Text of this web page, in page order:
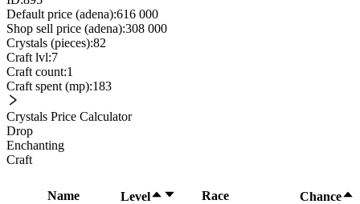
Default price (adena):616 000
Shop sell price (adena):308 000
Crystals (pieces):82
Craft lvl:7
Craft count:1
Craft spent (mp):183
Crystals Price Calculator
Drop
Enchanting
Craft
Name Level Race Chance